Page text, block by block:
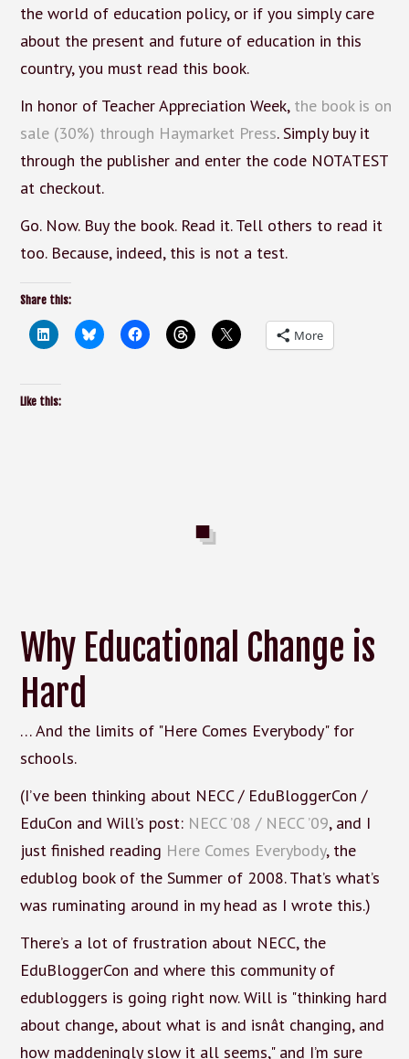
the world of education policy, or if you simply care
about the present and future of education in this
country, you must read this book.
In honor of Teacher Appreciation Week, the book is on
sale (30%) through Haymarket Press. Simply buy it
through the publisher and enter the code NOTATEST
at checkout.
Go. Now. Buy the book. Read it. Tell others to read it
too. Because, indeed, this is not a test.
Share this:
More
Like this:
Why Educational Change is
Hard
… And the limits of "Here Comes Everybody" for
schools.
(I’ve been thinking about NECC / EduBloggerCon /
EduCon and Will’s post: NECC ’08 / NECC ’09, and I
just finished reading Here Comes Everybody, the
edublog book of the Summer of 2008. That’s what’s
was ruminating around in my head as I wrote this.)
There’s a lot of frustration about NECC, the
EduBloggerCon and where this community of
edubloggers is going right now. Will is "thinking hard
about change, about what is and isnât changing, and
how maddeningly slow it all seems," and I’m sure